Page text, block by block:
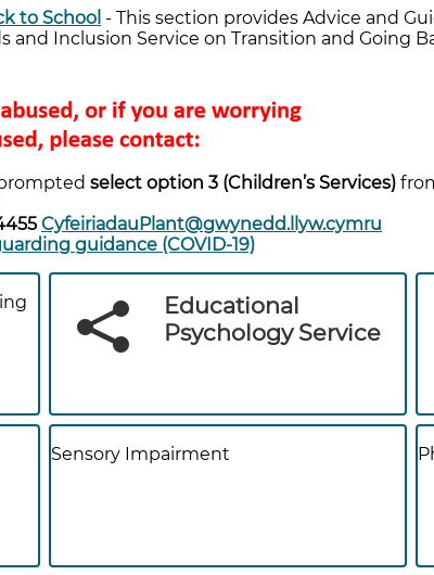
to School - This section provides Advice and
and Inclusion Service on Transition and Going
select option 3 (Children’s Services)
CyfeiriadauPlant@gwynedd.llyw.cymru
guidance (COVID-19)
Educational
Psychology Service
Sensory Impairment